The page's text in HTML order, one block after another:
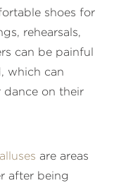
shoes for
rehearsals,
can be painful
which can
dance on their
are areas
after being